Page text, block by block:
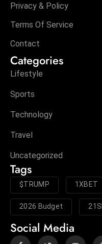
Privacy & Policy
Terms Of Service
Contact
Categories
Lifestyle
Sports
Technology
Travel
Uncategorized
Tags
$TRUMP 1XBET
2026 Budget
Social Media